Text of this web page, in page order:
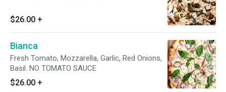
$26.00 +
Bianca
Fresh Tomato, Mozzarella, Garlic, Red Onions,
Basil. NO TOMATO SAUCE
$26.00 +